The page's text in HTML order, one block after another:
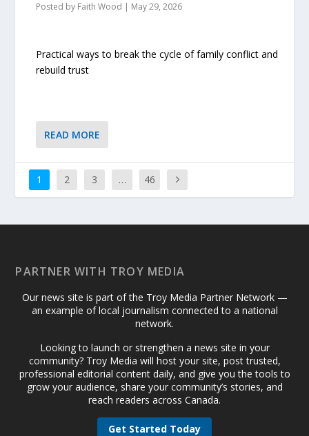
Posted by Faith Wood | May 29, 2026
Practical ways to break the cycle of family conflict and
rebuild trust
READ MORE
1 2 3 … 46
PARTNER WITH TROY MEDIA
Our news site is part of the Troy Media Partner Network —
an example of local journalism connected to a national
network.
Looking to launch or strengthen a news site in your
community? Troy Media will host your site, post trusted,
professional editorial content daily, and give you the tools to
grow your audience, share your community’s stories, and
reach readers across Canada.
Get Started Today